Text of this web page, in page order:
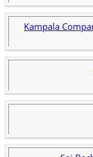
Kampala